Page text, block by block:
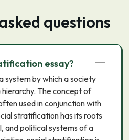
questions
essay?
system by which a society
The concept of
used in conjunction with
stratification has its roots
and political systems of a